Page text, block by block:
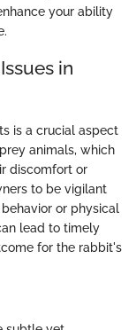
your ability
in
is a crucial aspect
animals, which
discomfort or
to be vigilant
or physical
lead to timely
for the rabbit's